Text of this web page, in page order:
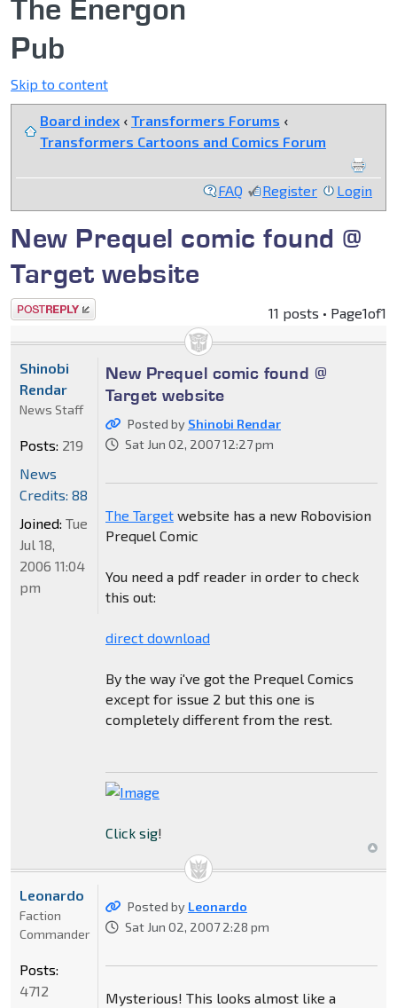
The Energon
Pub
Skip to content
Board index ‹ Transformers Forums ‹
Transformers Cartoons and Comics Forum
FAQ Register Login
New Prequel comic found @
Target website
Post a reply 11 posts • Page1of1
New Prequel comic found @
Target website
Posted by Shinobi Rendar
Sat Jun 02, 2007 12:27 pm
The Targetwebsite has a new Robovision
Prequel Comic
You need a pdf reader in order to check
this out:
direct download
By the way i've got the Prequel Comics
except for issue 2 but this one is
completely different from the rest.
Click sig!
Shinobi
Rendar
News Staff
Posts: 219
News
Credits: 88
Joined: Tue
Jul 18,
2006 11:04
pm
Posted by Leonardo
Sat Jun 02, 2007 2:28 pm
Mysterious! This looks almost like a
Leonardo
Faction
Commander
Posts:
4712